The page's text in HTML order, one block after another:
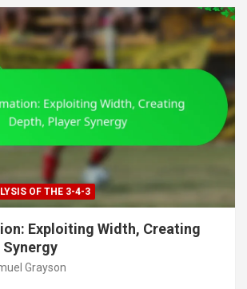
OF THE 3-4-3
Exploiting Width, Creating
Synergy
Grayson